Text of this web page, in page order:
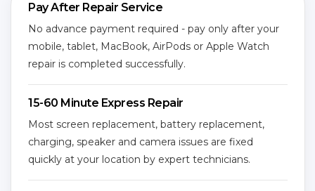
Pay After Repair Service
No advance payment required - pay only after your
mobile, tablet, MacBook, AirPods or Apple Watch
repair is completed successfully.
15-60 Minute Express Repair
Most screen replacement, battery replacement,
charging, speaker and camera issues are fixed
quickly at your location by expert technicians.